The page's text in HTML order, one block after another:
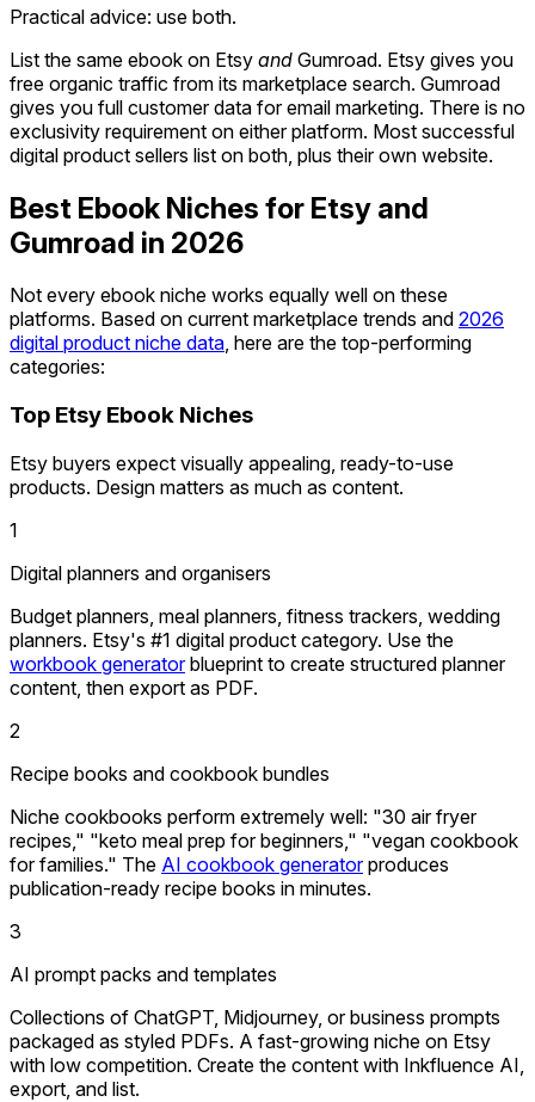
Practical advice: use both.
List the same ebook on Etsy and Gumroad. Etsy gives you
free organic traffic from its marketplace search. Gumroad
gives you full customer data for email marketing. There is no
exclusivity requirement on either platform. Most successful
digital product sellers list on both, plus their own website.
Best Ebook Niches for Etsy and
Gumroad in 2026
Not every ebook niche works equally well on these
platforms. Based on current marketplace trends and 2026
digital product niche data, here are the top-performing
categories:
Top Etsy Ebook Niches
Etsy buyers expect visually appealing, ready-to-use
products. Design matters as much as content.
1
Digital planners and organisers
Budget planners, meal planners, fitness trackers, wedding
planners. Etsy's #1 digital product category. Use the
workbook generatorblueprint to create structured planner
content, then export as PDF.
2
Recipe books and cookbook bundles
Niche cookbooks perform extremely well: "30 air fryer
recipes," "keto meal prep for beginners," "vegan cookbook
for families." The AI cookbook generatorproduces
publication-ready recipe books in minutes.
3
AI prompt packs and templates
Collections of ChatGPT, Midjourney, or business prompts
packaged as styled PDFs. A fast-growing niche on Etsy
with low competition. Create the content with Inkfluence AI,
export, and list.